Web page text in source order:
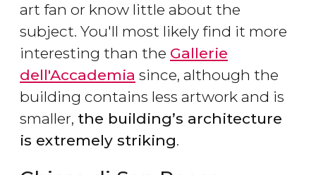
art fan or know little about the
subject. You'll most likely find it more
interesting than the Gallerie
dell'Accademia since, although the
building contains less artwork and is
smaller, the building’s architecture
is extremely striking.